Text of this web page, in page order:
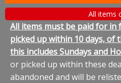
All items
All items must be paid for in
picked up within 10 days, of
this includes Sundays and
or picked up within these
abandoned and will be